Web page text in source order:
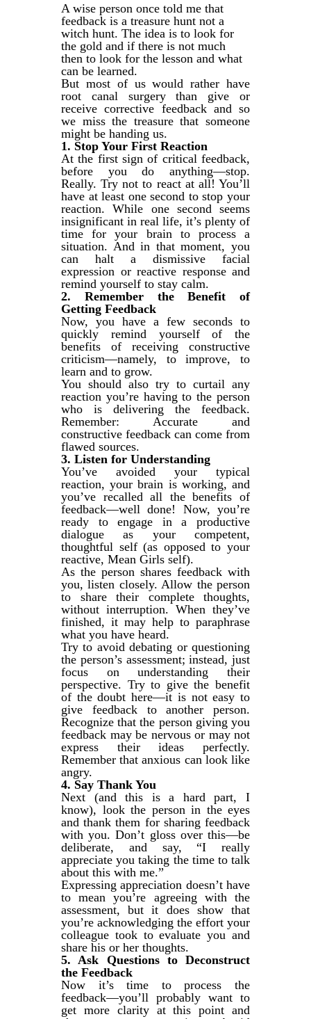
A wise person once told me that
feedback is a treasure hunt not a
witch hunt. The idea is to look for
the gold and if there is not much
then to look for the lesson and what
can be learned.
But most of us would rather have
root canal surgery than give or
receive corrective feedback and so
we miss the treasure that someone
might be handing us.
1. Stop Your First Reaction
At the first sign of critical feedback,
before you do anything—stop.
Really. Try not to react at all! You’ll
have at least one second to stop your
reaction. While one second seems
insignificant in real life, it’s plenty of
time for your brain to process a
situation. And in that moment, you
can halt a dismissive facial
expression or reactive response and
remind yourself to stay calm.
2. Remember the Benefit of
Getting Feedback
Now, you have a few seconds to
quickly remind yourself of the
benefits of receiving constructive
criticism—namely, to improve, to
learn and to grow.
You should also try to curtail any
reaction you’re having to the person
who is delivering the feedback.
Remember: Accurate and
constructive feedback can come from
flawed sources.
3. Listen for Understanding
You’ve avoided your typical
reaction, your brain is working, and
you’ve recalled all the benefits of
feedback—well done! Now, you’re
ready to engage in a productive
dialogue as your competent,
thoughtful self (as opposed to your
reactive, Mean Girls self).
As the person shares feedback with
you, listen closely. Allow the person
to share their complete thoughts,
without interruption. When they’ve
finished, it may help to paraphrase
what you have heard.
Try to avoid debating or questioning
the person’s assessment; instead, just
focus on understanding their
perspective. Try to give the benefit
of the doubt here—it is not easy to
give feedback to another person.
Recognize that the person giving you
feedback may be nervous or may not
express their ideas perfectly.
Remember that anxious can look like
angry.
4. Say Thank You
Next (and this is a hard part, I
know), look the person in the eyes
and thank them for sharing feedback
with you. Don’t gloss over this—be
deliberate, and say, “I really
appreciate you taking the time to talk
about this with me.”
Expressing appreciation doesn’t have
to mean you’re agreeing with the
assessment, but it does show that
you’re acknowledging the effort your
colleague took to evaluate you and
share his or her thoughts.
5. Ask Questions to Deconstruct
the Feedback
Now it’s time to process the
feedback—you’ll probably want to
get more clarity at this point and